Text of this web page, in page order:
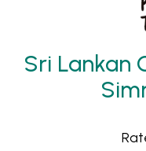
Sri Lankan